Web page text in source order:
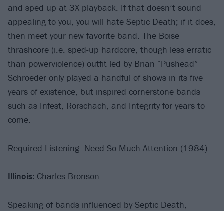
and sped up at 3X playback. If that doesn’t sound
appealing to you, you will hate Septic Death; if it does,
then meet your new favorite band. The Boise
thrashcore (i.e. sped-up hardcore, though less erratic
than powerviolence) outfit led by Brian “Pushead”
Schroeder only played a handful of shows in its five
years of existence, but inspired cornerstone bands
such as Infest, Rorschach, and Integrity for years to
come.
Required Listening: Need So Much Attention (1984)
Illinois: Charles Bronson
Speaking of bands influenced by Septic Death,